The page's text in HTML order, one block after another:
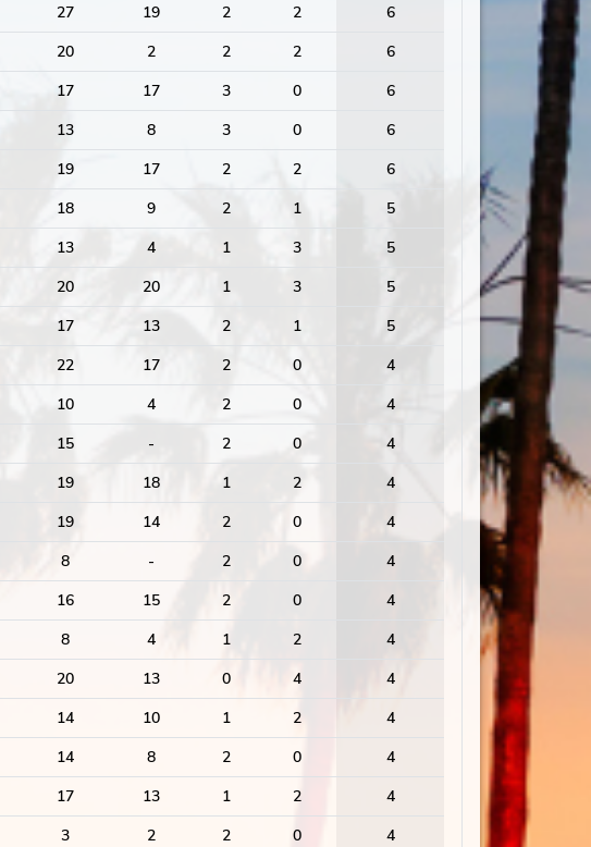
27 19 2 2
6
20 2 2 2
6
17 17 3 0
6
13 8 3 0
6
19 17 2 2
6
18 9 2 1
5
13 4 1 3
5
20 20 1 3
5
17 13 2 1
5
22 17 2 0
4
10 4 2 0
4
15 - 2 0
4
19 18 1 2
4
19 14 2 0
4
8 - 2 0
4
16 15 2 0
4
8 4 1 2
4
20 13 0 4
4
14 10 1 2
4
14 8 2 0
4
17 13 1 2
4
3 2 2 0
4